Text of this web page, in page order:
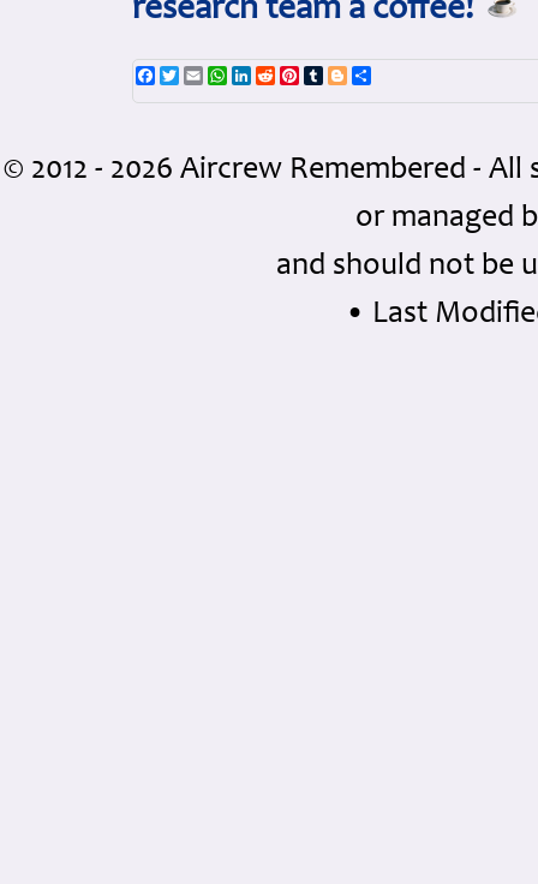
research team a coffee!
Facebook
TwitterEmailWhatsApp
LinkedIn
RedditPinterest
TumblrBlogger
© 2012 - 2026 Aircrew Remembered -
or managed
and should not be
• Last